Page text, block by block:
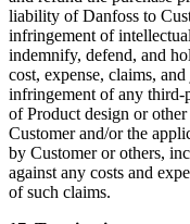
liability of Danfoss to
infringement of
indemnify, defend, and
cost, expense, claims,
infringement of any third-
of Product design or
Customer and/or the
by Customer or others,
against any costs and
of such claims.